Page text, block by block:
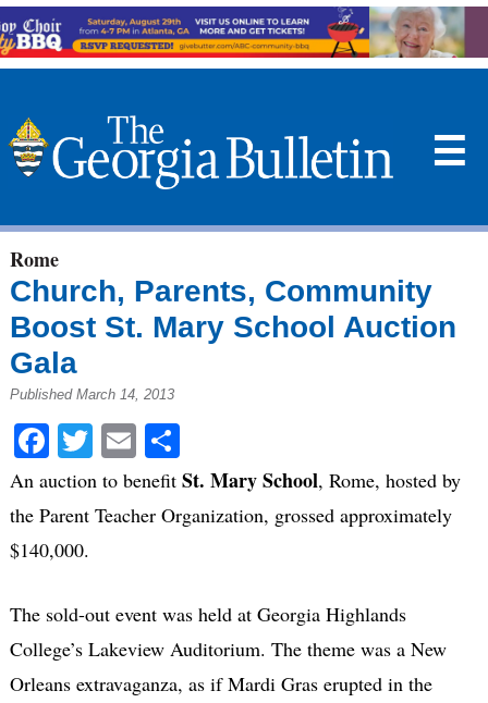
☰
Rome
Church, Parents, Community
Boost St. Mary School Auction
Gala
Published March 14, 2013
Facebook
Twitter
EmailShare
An auction to benefitSt. Mary School, Rome, hosted by
the Parent Teacher Organization, grossed approximately
$140,000.
The sold-out event was held at Georgia Highlands
College’s Lakeview Auditorium. The theme was a New
Orleans extravaganza, as if Mardi Gras erupted in the